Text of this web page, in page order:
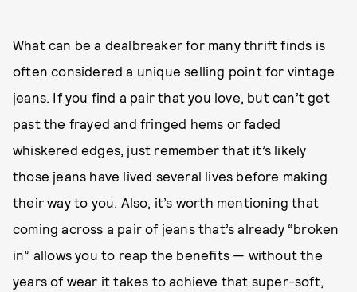
What can be a dealbreaker for many thrift finds is
often considered a unique selling point for vintage
jeans. If you find a pair that you love, but can’t get
past the frayed and fringed hems or faded
whiskered edges, just remember that it’s likely
those jeans have lived several lives before making
their way to you. Also, it’s worth mentioning that
coming across a pair of jeans that’s already “broken
in” allows you to reap the benefits — without the
years of wear it takes to achieve that super-soft,